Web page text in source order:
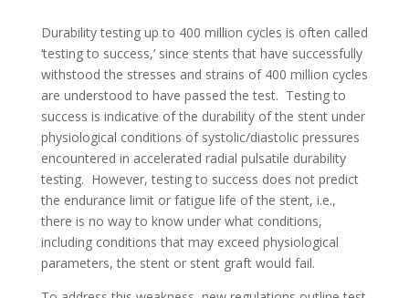
Durability testing up to 400 million cycles is often called
‘testing to success,’ since stents that have successfully
withstood the stresses and strains of 400 million cycles
are understood to have passed the test. Testing to
success is indicative of the durability of the stent under
physiological conditions of systolic/diastolic pressures
encountered in accelerated radial pulsatile durability
testing. However, testing to success does not predict
the endurance limit or fatigue life of the stent, i.e.,
there is no way to know under what conditions,
including conditions that may exceed physiological
parameters, the stent or stent graft would fail.